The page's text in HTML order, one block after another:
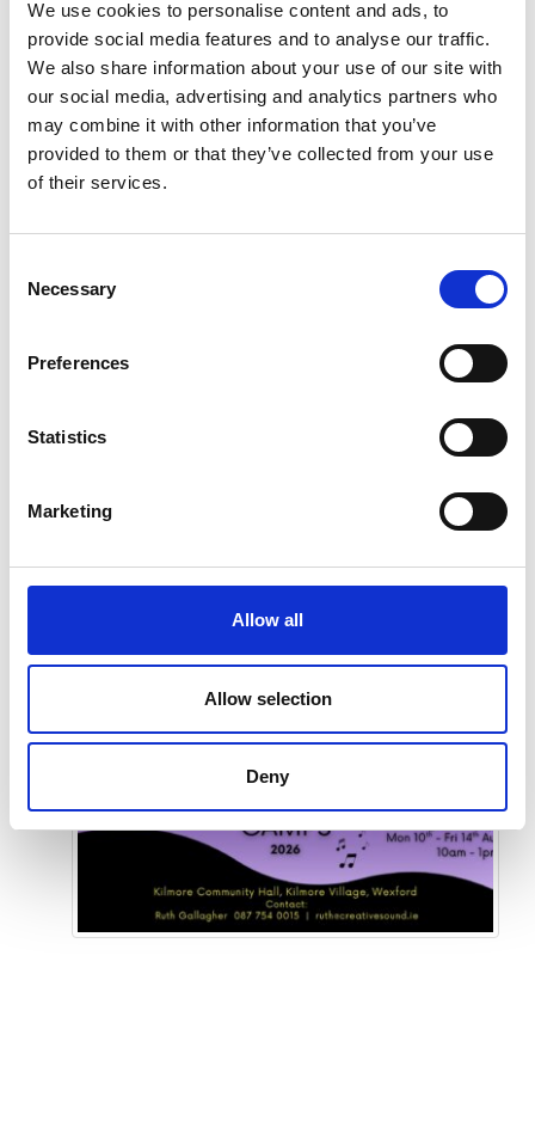
We use cookies to personalise content and ads, to
provide social media features and to analyse our traffic.
We also share information about your use of our site with
our social media, advertising and analytics partners who
may combine it with other information that you’ve
provided to them or that they’ve collected from your use
of their services.
Selection
Necessary
Preferences
Statistics
Marketing
Allow all
Allow selection
Deny
Message*
Submit